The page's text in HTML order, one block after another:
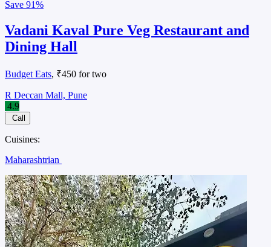
Save 91%
Vadani Kaval Pure Veg Restaurant and
Dining Hall
Budget Eats, ₹450 for two
R Deccan Mall, Pune
4.9
Call
Cuisines:
Maharashtrian